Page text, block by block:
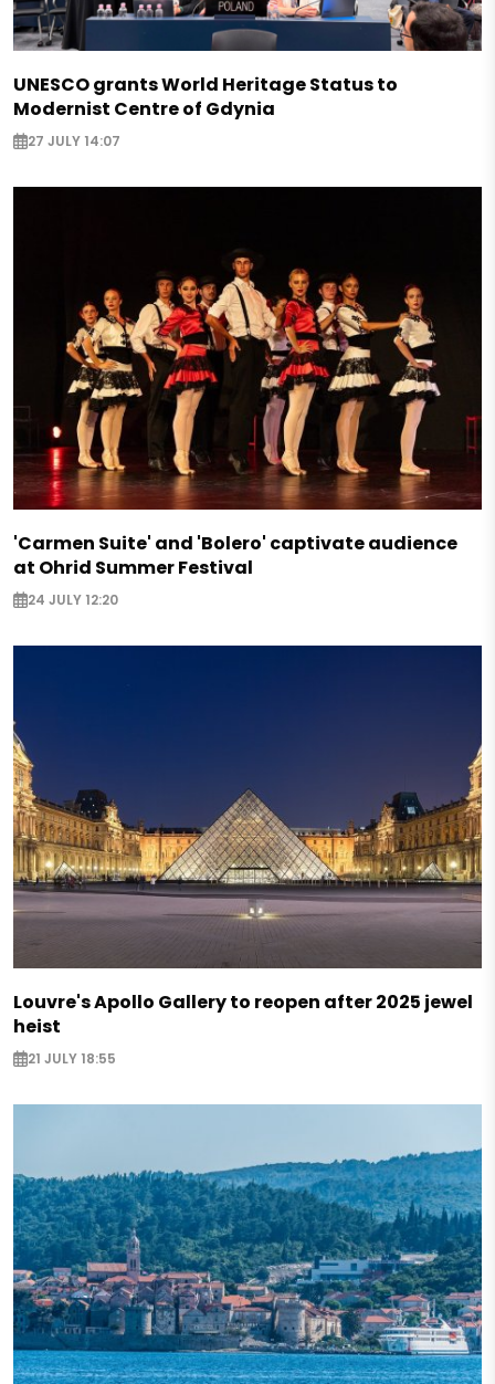
UNESCO grants World Heritage Status to
Modernist Centre of Gdynia
27 JULY 14:07
'Carmen Suite' and 'Bolero' captivate audience
at Ohrid Summer Festival
24 JULY 12:20
Louvre's Apollo Gallery to reopen after 2025 jewel
heist
21 JULY 18:55